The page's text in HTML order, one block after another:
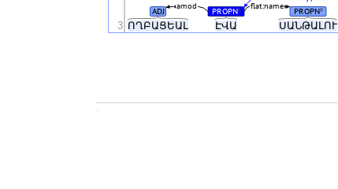
ՈՂԲԱՑԵԱԼ ԷՎԱ ՍԱՆԹԱԼՈՒ
ADJ PROPN# PROPN#
amod flat:name
3
.